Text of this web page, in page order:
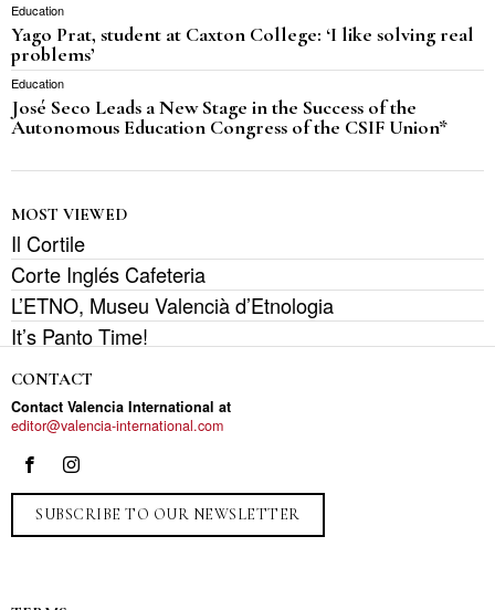
Education
Yago Prat, student at Caxton College: ‘I like solving real
problems’
Education
José Seco Leads a New Stage in the Success of the
Autonomous Education Congress of the CSIF Union*
MOST VIEWED
Il Cortile
Corte Inglés Cafeteria
L’ETNO, Museu Valencià d’Etnologia
It’s Panto Time!
CONTACT
Contact Valencia International at
editor@valencia-international.com
SUBSCRIBE TO OUR NEWSLETTER